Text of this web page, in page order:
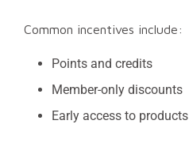
Common incentives include:
Points and credits
Member-only discounts
Early access to products